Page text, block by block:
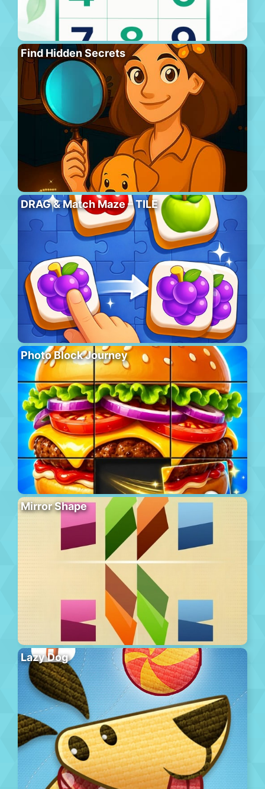
Find Hidden Secrets
DRAG & Match Maze – TILE
Photo Block Journey
Mirror Shape
Lazy Dog